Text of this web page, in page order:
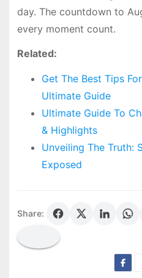
day. The countdown to
every moment count.
Related:
Get The Best Tips
Ultimate Guide
Ultimate Guide To
& Highlights
Unveiling The Truth:
Exposed
Share: